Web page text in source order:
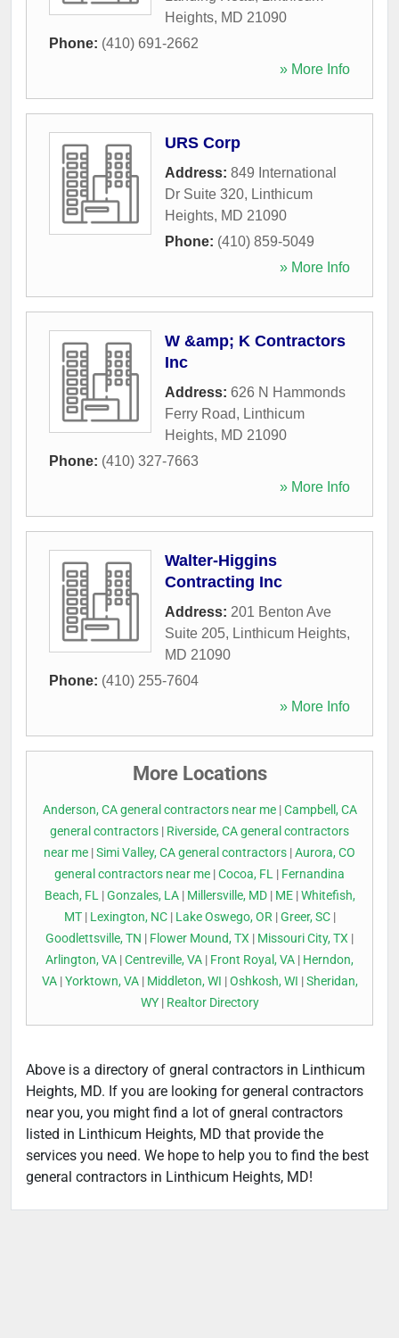
Heights, MD 21090
Phone: (410) 691-2662
» More Info
URS Corp
Address: 849 International
Dr Suite 320, Linthicum
Heights, MD 21090
Phone: (410) 859-5049
» More Info
W &amp; K Contractors
Inc
Address: 626 N Hammonds
Ferry Road, Linthicum
Heights, MD 21090
Phone: (410) 327-7663
» More Info
Walter-Higgins
Contracting Inc
Address: 201 Benton Ave
Suite 205, Linthicum Heights,
MD 21090
Phone: (410) 255-7604
» More Info
More Locations
Anderson, CA general contractors near me|Campbell, CA
general contractors | Riverside, CA general contractors
near me |Simi Valley, CA general contractors |Aurora, CO
general contractors near me |Cocoa, FL | Fernandina
Beach, FL|Gonzales, LA| Millersville, MD| ME|Whitefish,
MT| Lexington, NC| Lake Oswego, OR|Greer, SC|
Goodlettsville, TN | Flower Mound, TX | Missouri City, TX |
Arlington, VA |Centreville, VA | Front Royal, VA | Herndon,
VA|Yorktown, VA| Middleton, WI |Oshkosh, WI |Sheridan,
WY| Realtor Directory
Above is a directory of gneral contractors in Linthicum
Heights, MD. If you are looking for general contractors
near you, you might find a lot of gneral contractors
listed in Linthicum Heights, MD that provide the
services you need. We hope to help you to find the best
general contractors in Linthicum Heights, MD!